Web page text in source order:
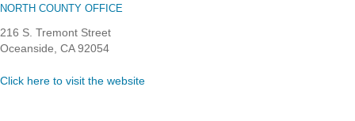
NORTH COUNTY OFFICE
216 S. Tremont Street
Oceanside, CA 92054
Click here to visit the website